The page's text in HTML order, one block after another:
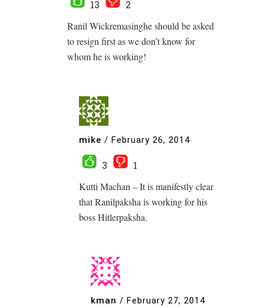
13
2
Ranil Wickremasinghe should be asked
to resign first as we don’t know for
whom he is working!
mike / February 26, 2014
3
1
Kutti Machan – It is manifestly clear
that Ranilpaksha is working for his
boss Hitlerpaksha.
kman / February 27, 2014